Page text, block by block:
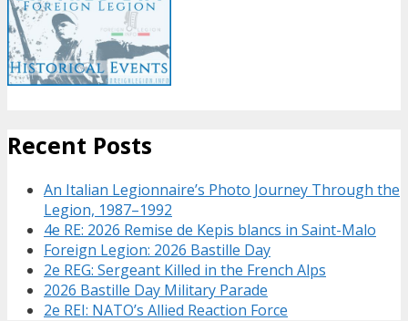
Recent Posts
An Italian Legionnaire’s Photo Journey Through the
Legion, 1987–1992
4e RE: 2026 Remise de Kepis blancs in Saint-Malo
Foreign Legion: 2026 Bastille Day
2e REG: Sergeant Killed in the French Alps
2026 Bastille Day Military Parade
2e REI: NATO’s Allied Reaction Force